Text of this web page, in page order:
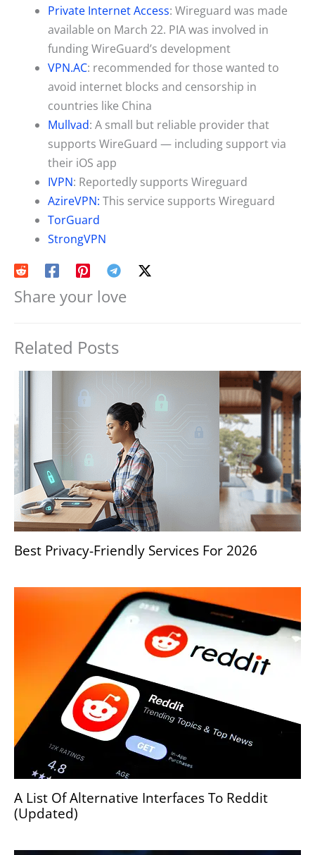
Private Internet Access: Wireguard was made
available on March 22. PIA was involved in
funding WireGuard’s development
VPN.AC: recommended for those wanted to
avoid internet blocks and censorship in
countries like China
Mullvad: A small but reliable provider that
supports WireGuard — including support via
their iOS app
IVPN: Reportedly supports Wireguard
AzireVPN: This service supports Wireguard
TorGuard
StrongVPN
Share your love
Related Posts
Best Privacy-Friendly Services For 2026
A List Of Alternative Interfaces To Reddit
(Updated)